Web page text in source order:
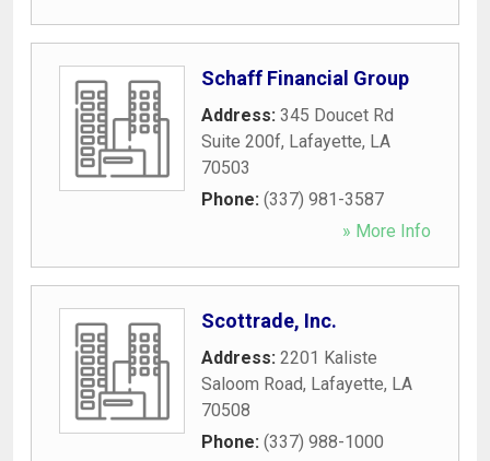
Schaff Financial Group
Address: 345 Doucet Rd
Suite 200f, Lafayette, LA
70503
Phone: (337) 981-3587
» More Info
Scottrade, Inc.
Address: 2201 Kaliste
Saloom Road, Lafayette, LA
70508
Phone: (337) 988-1000